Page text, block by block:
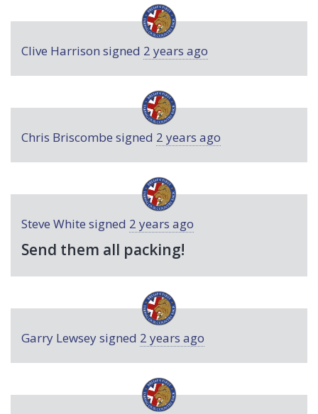
Clive Harrison signed 2 years ago
Chris Briscombe signed 2 years ago
Steve White signed 2 years ago
Send them all packing!
Garry Lewseysigned 2 years ago